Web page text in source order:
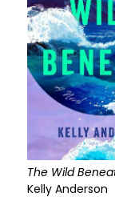
The Wild
Kelly Anderson